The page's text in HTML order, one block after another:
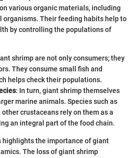
various organic materials, including
organisms. Their feeding habits help to
by controlling the populations of
shrimp are not only consumers; they
They consume small fish and
helps check their populations.
: In turn, giant shrimp themselves
marine animals. Species such as
other crustaceans rely on them as a
an integral part of the food chain.
highlights the importance of giant
The loss of giant shrimp